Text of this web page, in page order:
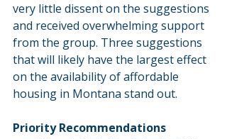
very little dissent on the suggestions
and received overwhelming support
from the group. Three suggestions
that will likely have the largest effect
on the availability of affordable
housing in Montana stand out.
Priority Recommendations